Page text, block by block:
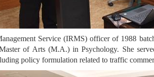
Service (IRMS) officer of 1988
of Arts (M.A.) in Psychology. She
policy formulation related to traffic